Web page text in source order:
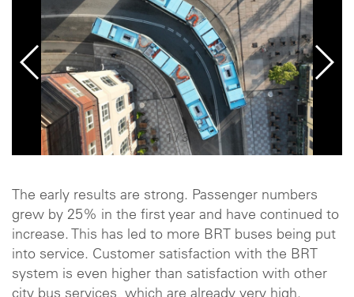
1/3
The early results are strong. Passenger numbers
grew by 25% in the first year and have continued to
increase. This has led to more BRT buses being put
into service. Customer satisfaction with the BRT
system is even higher than satisfaction with other